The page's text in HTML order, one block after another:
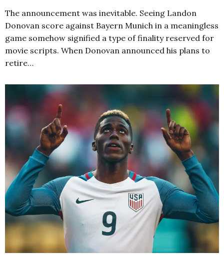
The announcement was inevitable. Seeing Landon
Donovan score against Bayern Munich in a meaningless
game somehow signified a type of finality reserved for
movie scripts. When Donovan announced his plans to
retire…